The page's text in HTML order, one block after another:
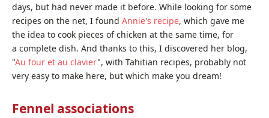
days, but had nev­er made it before. While look­ing for some
recipes on the net, I found Annie's recipe, which gave me
the idea to cook pieces of chick­en at the same time, for
a com­plete dish. And thanks to this, I dis­cov­ered her blog,
"Au four et au clavier", with Tahitian recipes, prob­a­bly not
very easy to make here, but which make you dream!
Fennel associations